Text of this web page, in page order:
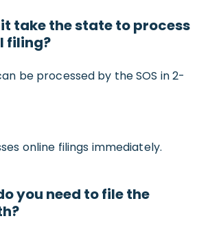
take the state to process
filing?
be processed by the SOS in 2-
online filings immediately.
you need to file the